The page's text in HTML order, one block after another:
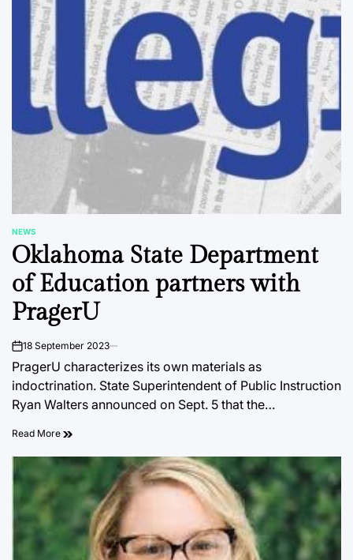
POSTED
IN
NEWS
Oklahoma State Department
of Education partners with
PragerU
on18 September 2023
PragerU characterizes its own materials as
indoctrination. State Superintendent of Public Instruction
Ryan Walters announced on Sept. 5 that the…
Read More